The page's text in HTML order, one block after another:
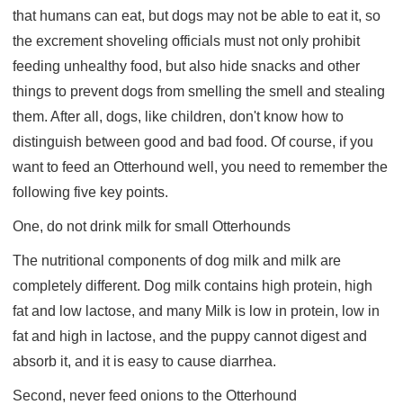
that humans can eat, but dogs may not be able to eat it, so
the excrement shoveling officials must not only prohibit
feeding unhealthy food, but also hide snacks and other
things to prevent dogs from smelling the smell and stealing
them. After all, dogs, like children, don't know how to
distinguish between good and bad food. Of course, if you
want to feed an Otterhound well, you need to remember the
following five key points.
One, do not drink milk for small Otterhounds
The nutritional components of dog milk and milk are
completely different. Dog milk contains high protein, high
fat and low lactose, and many Milk is low in protein, low in
fat and high in lactose, and the puppy cannot digest and
absorb it, and it is easy to cause diarrhea.
Second, never feed onions to the Otterhound